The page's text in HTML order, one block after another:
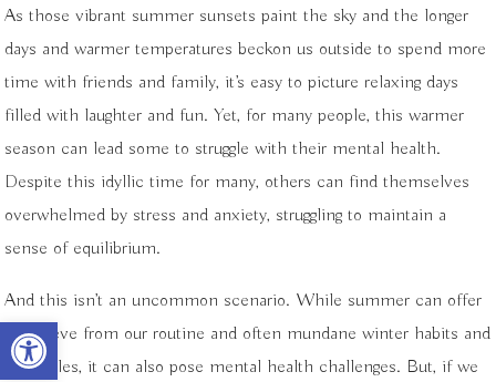
Open toolbar
As those vibrant summer sunsets paint the sky and the longer
days and warmer temperatures beckon us outside to spend more
time with friends and family, it’s easy to picture relaxing days
filled with laughter and fun. Yet, for many people, this warmer
season can lead some to struggle with their mental health.
Despite this idyllic time for many, others can find themselves
overwhelmed by stress and anxiety, struggling to maintain a
sense of equilibrium.
And this isn’t an uncommon scenario. While summer can offer
a reprieve from our routine and often mundane winter habits and
schedules, it can also pose mental health challenges. But, if we